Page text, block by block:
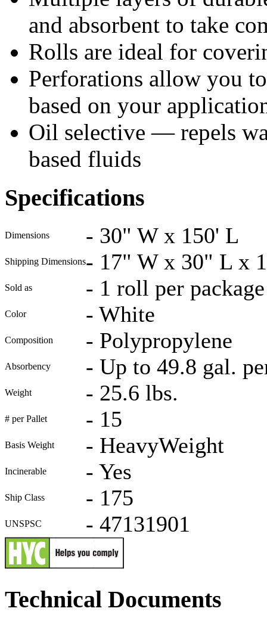
and absorbent to take
Rolls are ideal for
Perforations allow you
based on your
Oil selective — repels
based fluids
Specifications
Dimensions - 30" W x 150' L
Shipping Dimensions- 17" W x 30" L x
Sold as - 1 roll per package
Color - White
Composition - Polypropylene
Absorbency - Up to 49.8 gal.
Weight - 25.6 lbs.
# per Pallet - 15
Basis Weight - HeavyWeight
Incinerable - Yes
Ship Class - 175
UNSPSC - 47131901
Technical Documents